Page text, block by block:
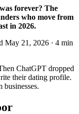
forever? The
who move from
in 2026.
May 21, 2026 · 4 min
ChatGPT dropped
their dating profile.
businesses.